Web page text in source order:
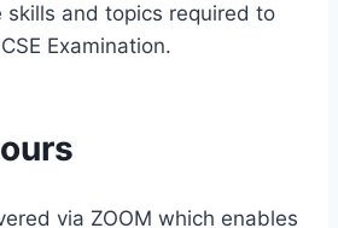
skills and topics required to
Examination.
via ZOOM which enables